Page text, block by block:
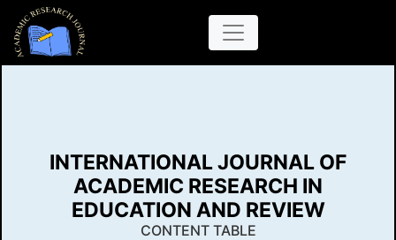
INTERNATIONAL JOURNAL OF
ACADEMIC RESEARCH IN
EDUCATION AND REVIEW
CONTENT TABLE